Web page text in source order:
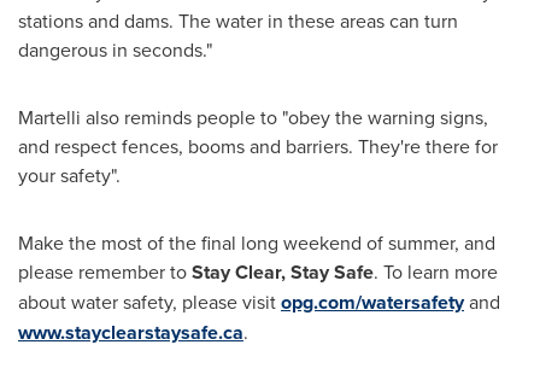
stations and dams. The water in these areas can turn
dangerous in seconds."
Martelli also reminds people to "obey the warning signs,
and respect fences, booms and barriers. They're there for
your safety".
Make the most of the final long weekend of summer, and
please remember toStay Clear, Stay Safe. To learn more
about water safety, please visitopg.com/watersafetyand
www.stayclearstaysafe.ca.